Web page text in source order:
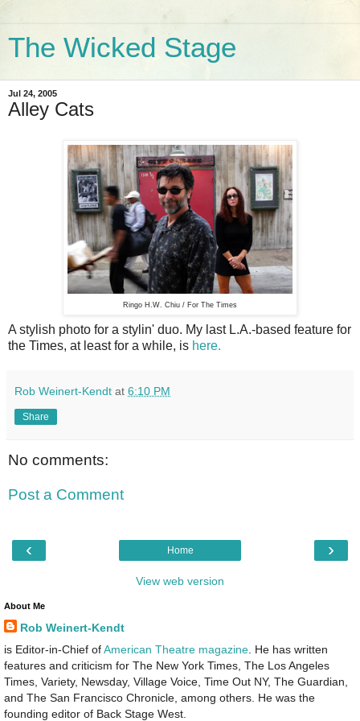
The Wicked Stage
Jul 24, 2005
Alley Cats
Ringo H.W. Chiu / For The Times
A stylish photo for a stylin' duo. My last L.A.-based feature for
the Times, at least for a while, is here.
Rob Weinert-Kendt at 6:10 PM
Share
No comments:
Post a Comment
‹ ›
Home
View web version
About Me
Rob Weinert-Kendt
is Editor-in-Chief ofAmerican Theatre magazine . He has written
features and criticism for The New York Times, The Los Angeles
Times, Variety, Newsday, Village Voice, Time Out NY, The Guardian,
and The San Francisco Chronicle, among others. He was the
founding editor of Back Stage West.